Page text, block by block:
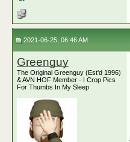
2021-06-25, 06:46 AM
Greenguy
The Original Greenguy (Est'd 1996)
& AVN HOF Member - I Crop Pics
For Thumbs In My Sleep